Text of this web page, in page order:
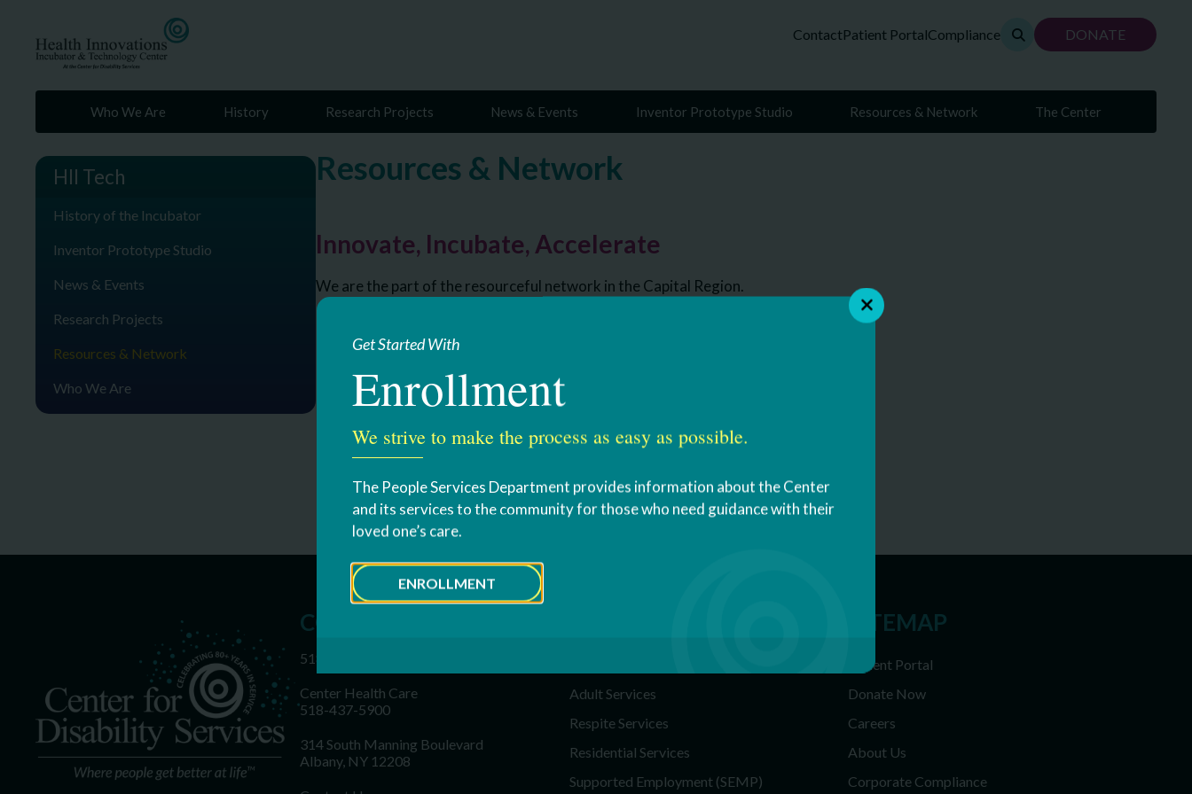
ContactPatient PortalCompliance DONATE
Who We Are History Research Projects News & Events Inventor Prototype Studio Resources & Network The Center
Resources & Network
Innovate, Incubate, Accelerate
We are the part of the resourceful network in the Capital Region.
HII Tech
History of the Incubator
Inventor Prototype Studio
News & Events
Research Projects
Resources & Network
Who We Are
CONTACT US
518-437-5700
Center Health Care
518-437-5900
314 South Manning Boulevard
Albany, NY 12208
Adult Services
Respite Services
Residential Services
Supported Employment (SEMP)
SITEMAP
Patient Portal
Donate Now
Careers
About Us
Corporate Compliance
Get Started With
Enrollment
We strive to make the process as easy as possible.
The People Services Department provides information about the Center
and its services to the community for those who need guidance with their
loved one’s care.
ENROLLMENT